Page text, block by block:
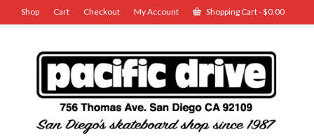
Shop Cart Checkout My Account Shopping Cart-$0.00